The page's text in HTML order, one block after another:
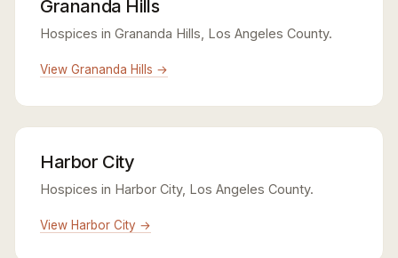
Grananda Hills
Hospices in Grananda Hills, Los Angeles County.
View Grananda Hills →
Harbor City
Hospices in Harbor City, Los Angeles County.
View Harbor City →